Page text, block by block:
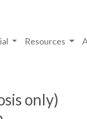
Resources
only)